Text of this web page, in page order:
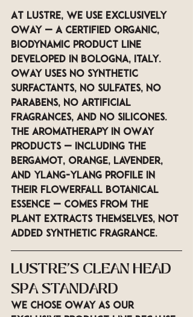
At LUSTRE, we use exclusively
OWay — a certified organic,
biodynamic product line
developed in Bologna, Italy.
OWay uses no synthetic
surfactants, no sulfates, no
parabens, no artificial
fragrances, and no silicones.
The aromatherapy in OWay
products — including the
bergamot, orange, lavender,
and ylang-ylang profile in
their Flowerfall botanical
essence — comes from the
plant extracts themselves, not
added synthetic fragrance.
LUSTRE'S CLEAN HEAD
SPA STANDARD
We chose OWay as our